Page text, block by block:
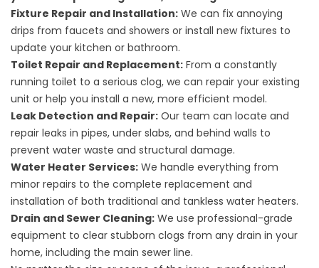
Fixture Repair and Installation: We can fix annoying
drips from faucets and showers or install new fixtures to
update your kitchen or bathroom.
Toilet Repair and Replacement: From a constantly
running toilet to a serious clog, we can repair your existing
unit or help you install a new, more efficient model.
Leak Detection and Repair: Our team can locate and
repair leaks in pipes, under slabs, and behind walls to
prevent water waste and structural damage.
Water Heater Services: We handle everything from
minor repairs to the complete replacement and
installation of both traditional and tankless water heaters.
Drain and Sewer Cleaning: We use professional-grade
equipment to clear stubborn clogs from any drain in your
home, including the main sewer line.